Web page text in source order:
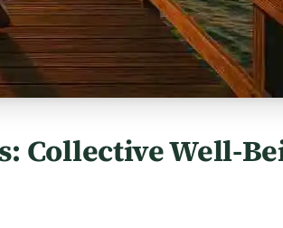
Collective Well-